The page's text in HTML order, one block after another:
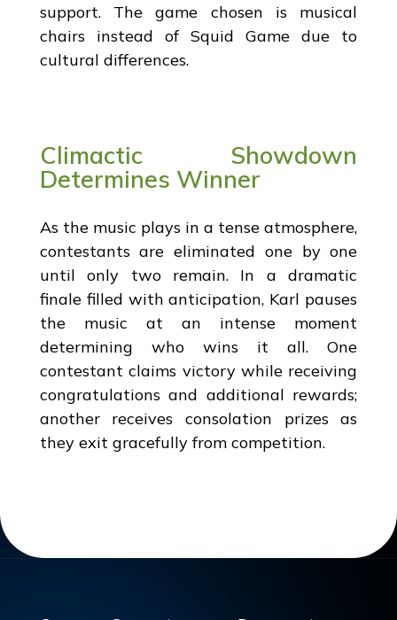
support. The game chosen is musical
chairs instead of Squid Game due to
cultural differences.
Climactic Showdown
Determines Winner
As the music plays in a tense atmosphere,
contestants are eliminated one by one
until only two remain. In a dramatic
finale filled with anticipation, Karl pauses
the music at an intense moment
determining who wins it all. One
contestant claims victory while receiving
congratulations and additional rewards;
another receives consolation prizes as
they exit gracefully from competition.